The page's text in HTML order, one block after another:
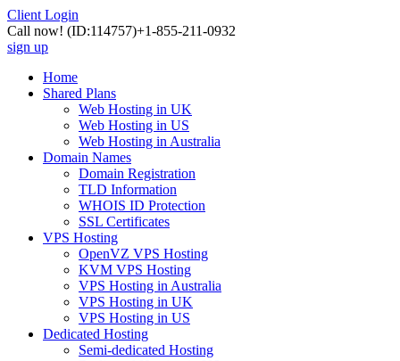
Client Login
Call now! (ID:114757)+1-855-211-0932
sign up
Home
Shared Plans
Web Hosting in UK
Web Hosting in US
Web Hosting in Australia
Domain Names
Domain Registration
TLD Information
WHOIS ID Protection
SSL Certificates
VPS Hosting
OpenVZ VPS Hosting
KVM VPS Hosting
VPS Hosting in Australia
VPS Hosting in UK
VPS Hosting in US
Dedicated Hosting
Semi-dedicated Hosting